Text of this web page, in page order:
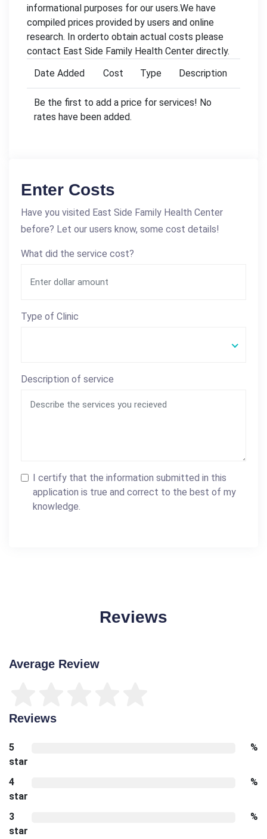
informational purposes for our users.We have
compiled prices provided by users and online
research. In orderto obtain actual costs please
contact East Side Family Health Center directly.
Date Added
Cost Type Description
Be the first to add a price for services! No
rates have been added.
Enter Costs
Have you visited East Side Family Health Center
before? Let our users know, some cost details!
What did the service cost?
Type of Clinic
Description of service
I certify that the information submitted in this
application is true and correct to the best of my
knowledge.
Reviews
Average Review
Reviews
5
star
%
4
star
%
3
star
%